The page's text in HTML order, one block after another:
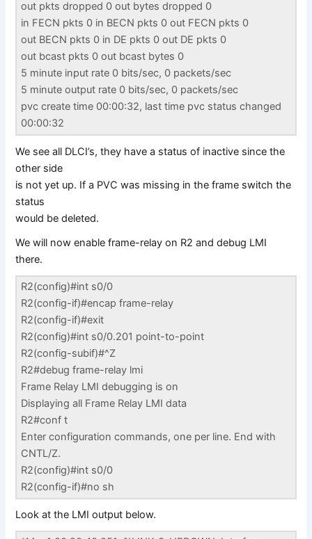
out pkts dropped 0 out bytes dropped 0
in FECN pkts 0 in BECN pkts 0 out FECN pkts 0
out BECN pkts 0 in DE pkts 0 out DE pkts 0
out bcast pkts 0 out bcast bytes 0
5 minute input rate 0 bits/sec, 0 packets/sec
5 minute output rate 0 bits/sec, 0 packets/sec
pvc create time 00:00:32, last time pvc status changed
00:00:32
We see all DLCI’s, they have a status of inactive since the
other side
is not yet up. If a PVC was missing in the frame switch the
status
would be deleted.
We will now enable frame-relay on R2 and debug LMI
there.
R2(config)#int s0/0
R2(config-if)#encap frame-relay
R2(config-if)#exit
R2(config)#int s0/0.201 point-to-point
R2(config-subif)#^Z
R2#debug frame-relay lmi
Frame Relay LMI debugging is on
Displaying all Frame Relay LMI data
R2#conf t
Enter configuration commands, one per line. End with
CNTL/Z.
R2(config)#int s0/0
R2(config-if)#no sh
Look at the LMI output below.